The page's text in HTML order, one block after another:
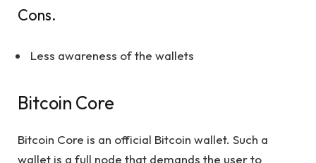
Cons.
Less awareness of the wallets
Bitcoin Core
Bitcoin Core is an official Bitcoin wallet. Such a
wallet is a full node that demands the user to